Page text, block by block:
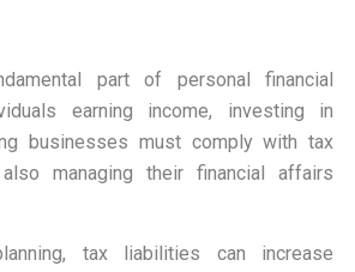
part of personal financial
earning income, investing in
businesses must comply with tax
managing their financial affairs
tax liabilities can increase